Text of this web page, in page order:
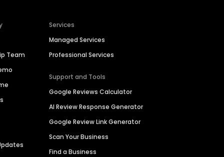
Team
Services
Managed Services
Professional Services
Support and Tools
Google Reviews Calculator
AI Review Response Generator
Google Review Link Generator
Scan Your Business
Find a Business